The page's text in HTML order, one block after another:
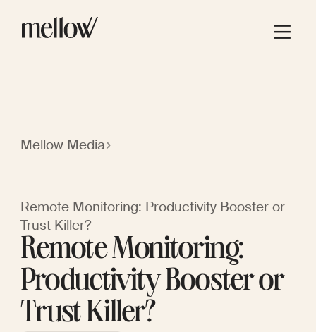
Mellow Media
Remote Monitoring: Productivity Booster or
Trust Killer?
Remote Monitoring:
Productivity Booster or
Trust Killer?